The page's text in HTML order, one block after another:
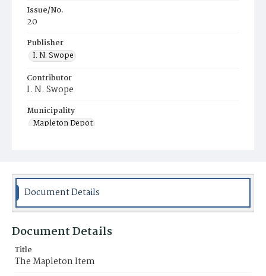
Issue/No.
20
Publisher
I. N. Swope
Contributor
I. N. Swope
Municipality
Mapleton Depot
Document Details
Document Details
Title
The Mapleton Item